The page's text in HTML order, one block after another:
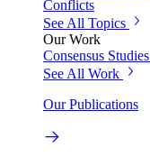
Conflicts
See All Topics
Our Work
Consensus Studies
See All Work
Our Publications